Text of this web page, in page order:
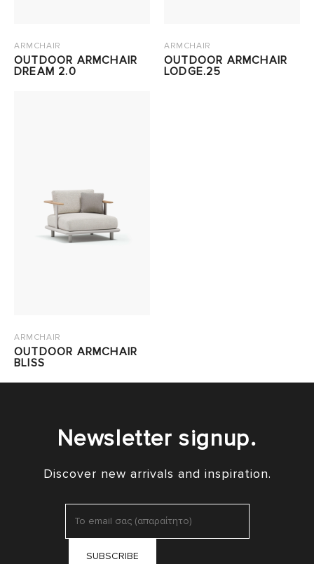
ARMCHAIR
OUTDOOR ARMCHAIR
DREAM 2.0
ARMCHAIR
OUTDOOR ARMCHAIR
LODGE.25
ARMCHAIR
OUTDOOR ARMCHAIR
BLISS
Newsletter signup.
Discover new arrivals and inspiration.